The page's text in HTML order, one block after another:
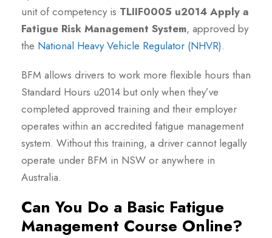
unit of competency is TLIIF0005 u2014 Apply a
Fatigue Risk Management System, approved by
the National Heavy Vehicle Regulator (NHVR).
BFM allows drivers to work more flexible hours than
Standard Hours u2014 but only when they’ve
completed approved training and their employer
operates within an accredited fatigue management
system. Without this training, a driver cannot legally
operate under BFM in NSW or anywhere in
Australia.
Can You Do a Basic Fatigue
Management Course Online?